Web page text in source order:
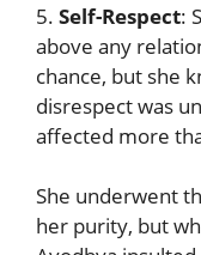
5. Self-Respect:
above any
chance, but she
disrespect was
affected more
She underwent
her purity, but